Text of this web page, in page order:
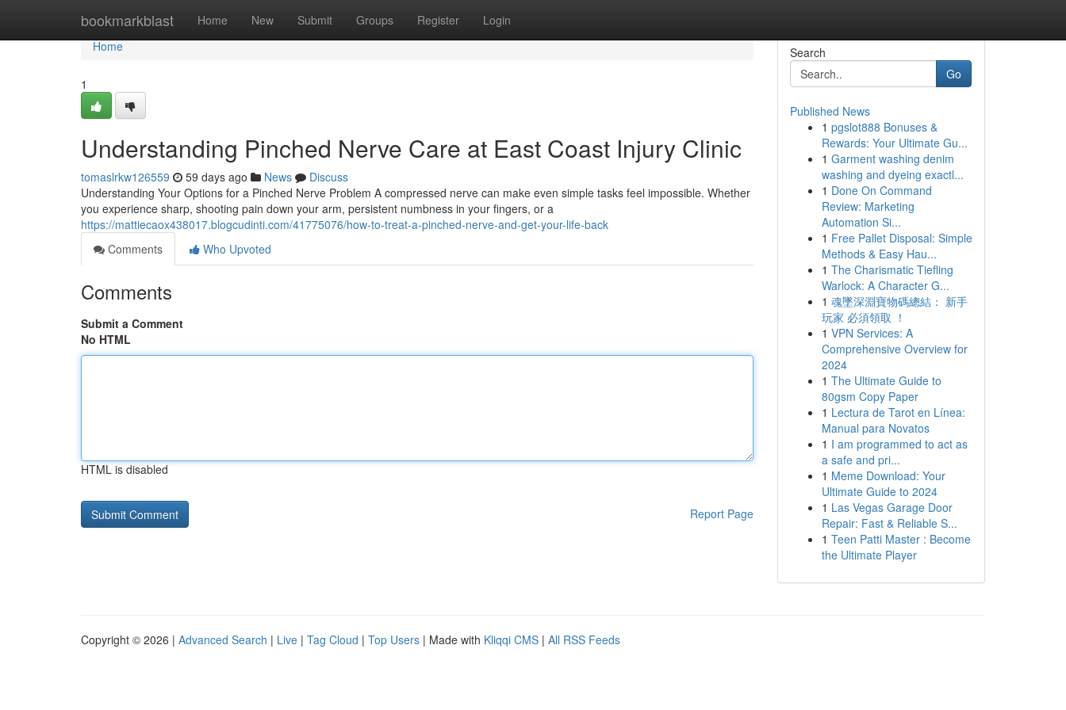
bookmarkblast Home New Submit Groups Register Login
Home
Home
1
Understanding Pinched Nerve Care at East Coast Injury Clinic
tomaslrkw126559 59 days ago News
Discuss
Understanding Your Options for a Pinched Nerve Problem A compressed nerve can make even simple tasks feel impossible. Whether
you experience sharp, shooting pain down your arm, persistent numbness in your fingers, or a
https://mattiecaox438017.blogcudinti.com/41775076/how-to-treat-a-pinched-nerve-and-get-your-life-back
Comments
Who Upvoted
Comments
Submit a Comment
No HTML
HTML is disabled
Report Page
Search
Go
Published News
1 pgslot888 Bonuses &
Rewards: Your Ultimate Gu...
1 Garment washing denim
washing and dyeing exactl...
1 Done On Command
Review: Marketing
Automation Si...
1 Free Pallet Disposal: Simple
Methods & Easy Hau...
1 The Charismatic Tiefling
Warlock: A Character G...
1 魂墜深淵寶物碼總結： 新手
玩家 必須領取 ！
1 VPN Services: A
Comprehensive Overview for
2024
1 The Ultimate Guide to
80gsm Copy Paper
1 Lectura de Tarot en Línea:
Manual para Novatos
1 I am programmed to act as
a safe and pri...
1 Meme Download: Your
Ultimate Guide to 2024
1 Las Vegas Garage Door
Repair: Fast & Reliable S...
1 Teen Patti Master : Become
the Ultimate Player
Copyright © 2026 | Advanced Search | Live | Tag Cloud | Top Users | Made with Kliqqi CMS | All RSS Feeds